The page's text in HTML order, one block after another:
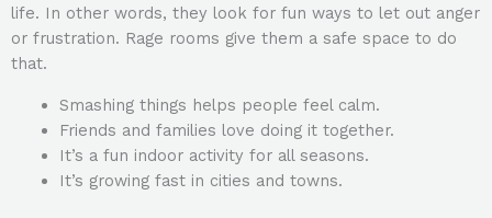
life. In other words, they look for fun ways to let out anger
or frustration. Rage rooms give them a safe space to do
that.
Smashing things helps people feel calm.
Friends and families love doing it together.
It’s a fun indoor activity for all seasons.
It’s growing fast in cities and towns.